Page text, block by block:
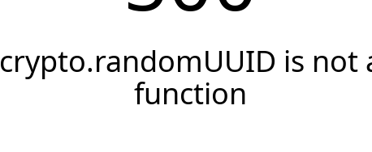
crypto.randomUUID is not
function